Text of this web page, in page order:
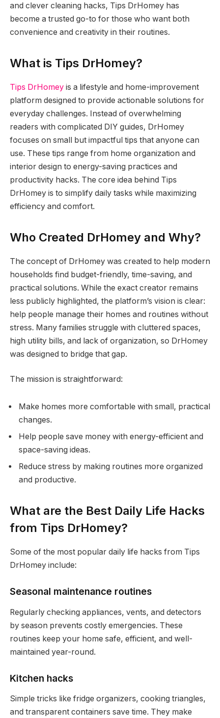
and clever cleaning hacks, Tips DrHomey has
become a trusted go-to for those who want both
convenience and creativity in their routines.
What is Tips DrHomey?
Tips DrHomey is a lifestyle and home-improvement
platform designed to provide actionable solutions for
everyday challenges. Instead of overwhelming
readers with complicated DIY guides, DrHomey
focuses on small but impactful tips that anyone can
use. These tips range from home organization and
interior design to energy-saving practices and
productivity hacks. The core idea behind Tips
DrHomey is to simplify daily tasks while maximizing
efficiency and comfort.
Who Created DrHomey and Why?
The concept of DrHomey was created to help modern
households find budget-friendly, time-saving, and
practical solutions. While the exact creator remains
less publicly highlighted, the platform’s vision is clear:
help people manage their homes and routines without
stress. Many families struggle with cluttered spaces,
high utility bills, and lack of organization, so DrHomey
was designed to bridge that gap.
The mission is straightforward:
Make homes more comfortable with small, practical
changes.
Help people save money with energy-efficient and
space-saving ideas.
Reduce stress by making routines more organized
and productive.
What are the Best Daily Life Hacks
from Tips DrHomey?
Some of the most popular daily life hacks from Tips
DrHomey include:
Seasonal maintenance routines
Regularly checking appliances, vents, and detectors
by season prevents costly emergencies. These
routines keep your home safe, efficient, and well-
maintained year-round.
Kitchen hacks
Simple tricks like fridge organizers, cooking triangles,
and transparent containers save time. They make